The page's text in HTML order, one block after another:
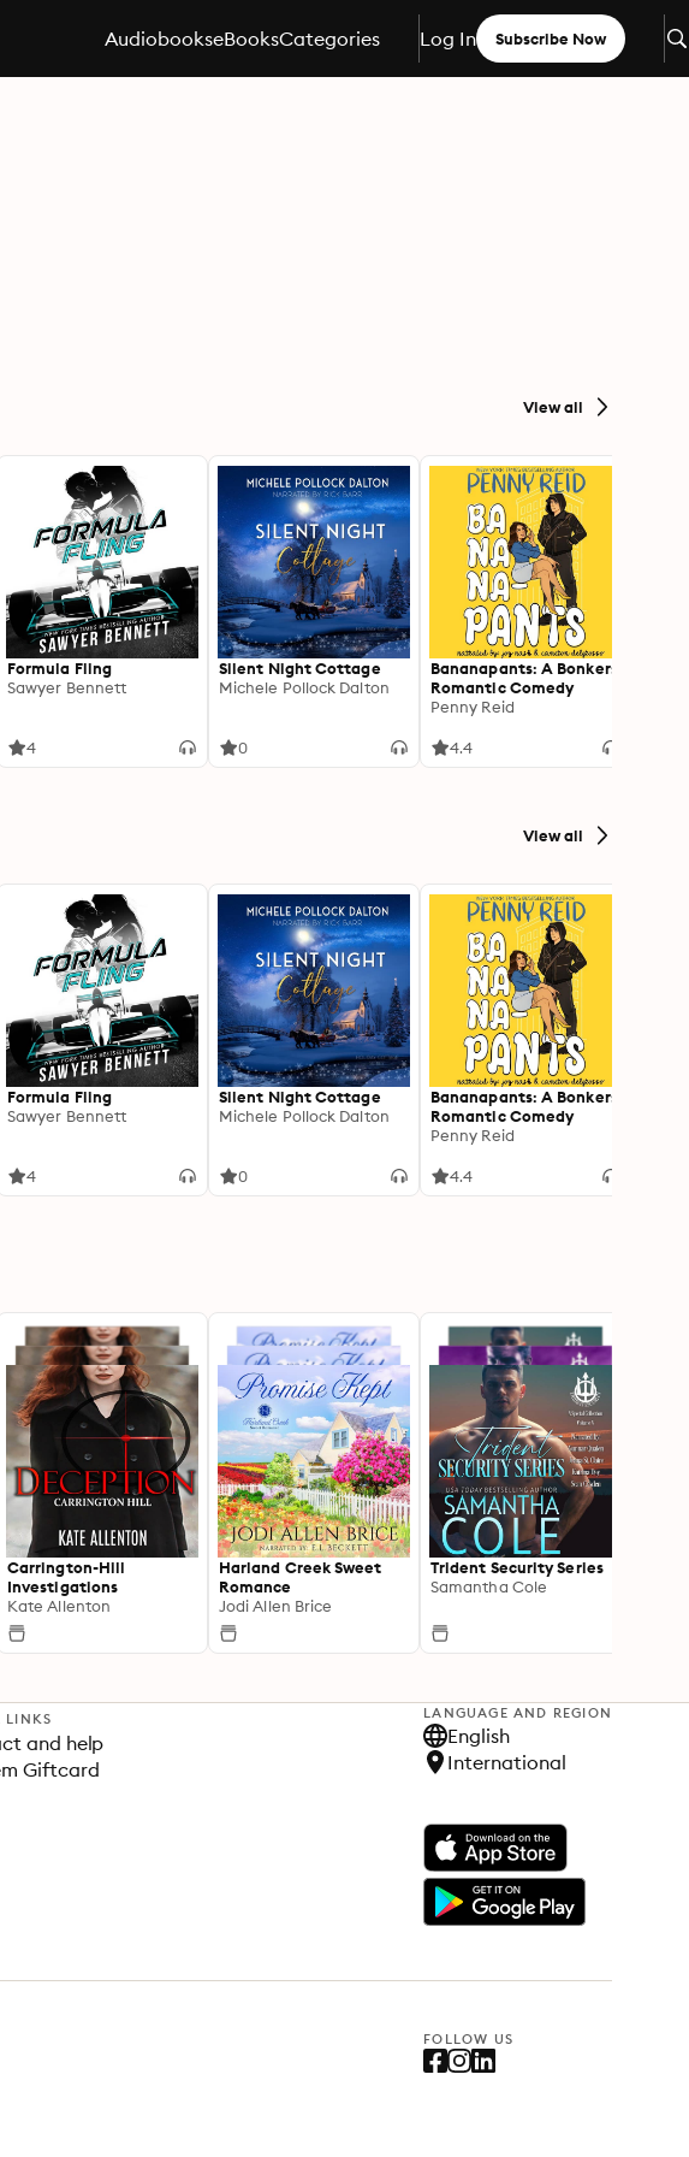
AudiobookseBooksCategories Log In Subscribe Now
View all
Formula Fling
Sawyer Bennett
4
Silent Night Cottage
Michele Pollock Dalton
0
Bananapants: A Bonkers
Romantic Comedy
Penny Reid
4.4
View all
Formula Fling
Sawyer Bennett
4
Silent Night Cottage
Michele Pollock Dalton
0
Bananapants: A Bonkers
Romantic Comedy
Penny Reid
4.4
Carrington-Hill
Investigations
Kate Allenton
Harland Creek Sweet
Romance
Jodi Allen Brice
Trident Security Series
Samantha Cole
LINKS
and help
Giftcard
LANGUAGE AND REGION
English
International
FOLLOW US